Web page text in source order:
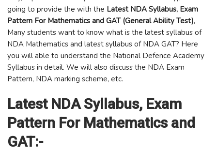
going to provide the with the Latest NDA Syllabus, Exam
Pattern For Mathematics and GAT (General Ability Test),
Many students want to know what is the latest syllabus of
NDA Mathematics and latest syllabus of NDA GAT? Here
you will able to understand the National Defence Academy
Syllabus in detail. We will also discuss the NDA Exam
Pattern, NDA marking scheme, etc.
Latest NDA Syllabus, Exam
Pattern For Mathematics and
GAT:-